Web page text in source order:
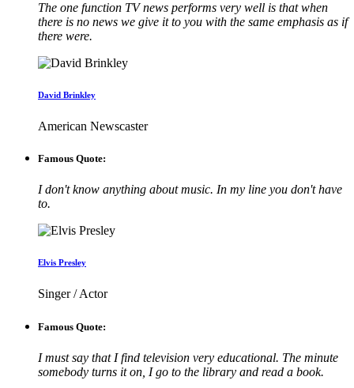
The one function TV news performs very well is that when
there is no news we give it to you with the same emphasis as if
there were.
David Brinkley
American Newscaster
Famous Quote:
I don't know anything about music. In my line you don't have
to.
Elvis Presley
Singer / Actor
Famous Quote:
I must say that I find television very educational. The minute
somebody turns it on, I go to the library and read a book.